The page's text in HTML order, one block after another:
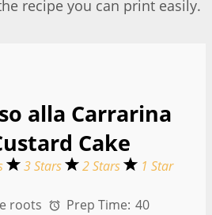
recipe you can print easily.
alla Carrarina
Cake
3 Stars 2 Stars 1 Star
roots Prep Time: 40